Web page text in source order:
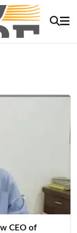
CEO of